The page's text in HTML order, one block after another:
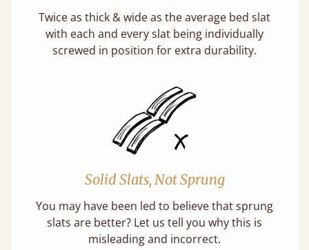
Twice as thick & wide as the average bed slat
with each and every slat being individually
screwed in position for extra durability.
Solid Slats, Not Sprung
You may have been led to believe that sprung
slats are better? Let us tell you why this is
misleading and incorrect.